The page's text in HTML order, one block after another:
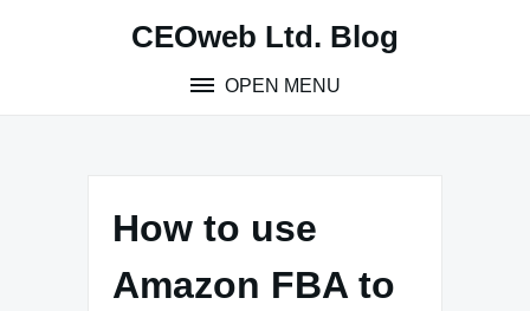
CEOweb Ltd. Blog
OPEN MENU
How to use
Amazon FBA to